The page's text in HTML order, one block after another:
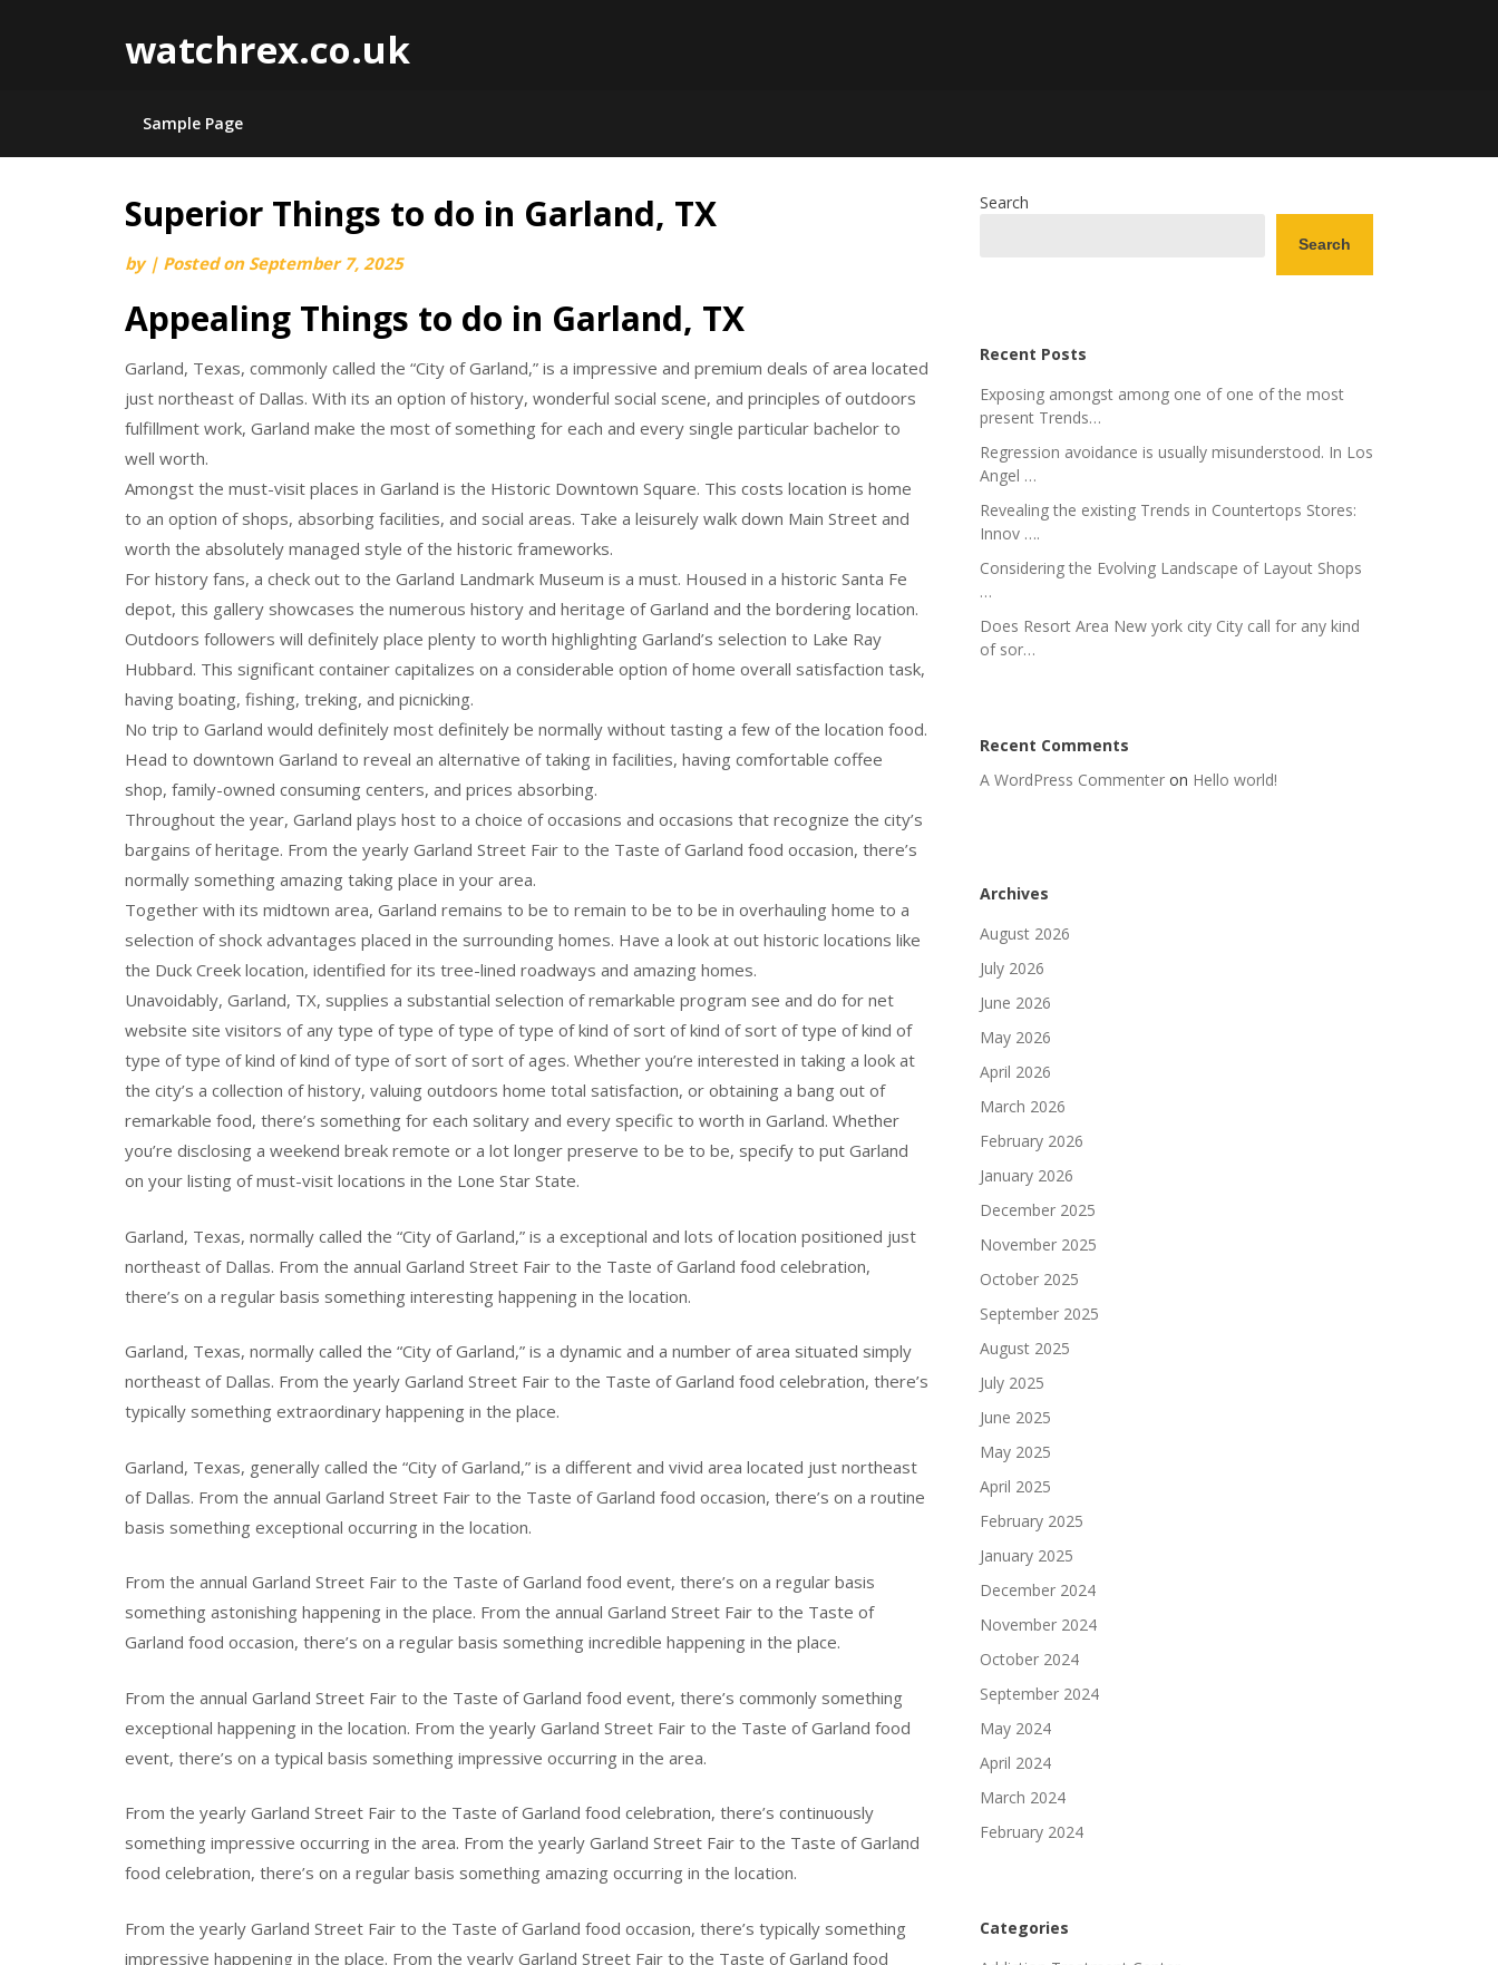
watchrex.co.uk
Sample Page
Skip
content
Superior Things to do in Garland, TX
by | Posted on September 7, 2025
Appealing Things to do in Garland, TX
Garland, Texas, commonly called the “City of Garland,” is a impressive and premium deals of area located
just northeast of Dallas. With its an option of history, wonderful social scene, and principles of outdoors
fulfillment work, Garland make the most of something for each and every single particular bachelor to
well worth.
Amongst the must-visit places in Garland is the Historic Downtown Square. This costs location is home
to an option of shops, absorbing facilities, and social areas. Take a leisurely walk down Main Street and
worth the absolutely managed style of the historic frameworks.
For history fans, a check out to the Garland Landmark Museum is a must. Housed in a historic Santa Fe
depot, this gallery showcases the numerous history and heritage of Garland and the bordering location.
Outdoors followers will definitely place plenty to worth highlighting Garland’s selection to Lake Ray
Hubbard. This significant container capitalizes on a considerable option of home overall satisfaction task,
having boating, fishing, treking, and picnicking.
No trip to Garland would definitely most definitely be normally without tasting a few of the location food.
Head to downtown Garland to reveal an alternative of taking in facilities, having comfortable coffee
shop, family-owned consuming centers, and prices absorbing.
Throughout the year, Garland plays host to a choice of occasions and occasions that recognize the city’s
bargains of heritage. From the yearly Garland Street Fair to the Taste of Garland food occasion, there’s
normally something amazing taking place in your area.
Together with its midtown area, Garland remains to be to remain to be to be in overhauling home to a
selection of shock advantages placed in the surrounding homes. Have a look at out historic locations like
the Duck Creek location, identified for its tree-lined roadways and amazing homes.
Unavoidably, Garland, TX, supplies a substantial selection of remarkable program see and do for net
website site visitors of any type of type of type of type of kind of sort of kind of sort of type of kind of
type of type of kind of kind of type of sort of sort of ages. Whether you’re interested in taking a look at
the city’s a collection of history, valuing outdoors home total satisfaction, or obtaining a bang out of
remarkable food, there’s something for each solitary and every specific to worth in Garland. Whether
you’re disclosing a weekend break remote or a lot longer preserve to be to be, specify to put Garland
on your listing of must-visit locations in the Lone Star State.
Garland, Texas, normally called the “City of Garland,” is a exceptional and lots of location positioned just
northeast of Dallas. From the annual Garland Street Fair to the Taste of Garland food celebration,
there’s on a regular basis something interesting happening in the location.
Garland, Texas, normally called the “City of Garland,” is a dynamic and a number of area situated simply
northeast of Dallas. From the yearly Garland Street Fair to the Taste of Garland food celebration, there’s
typically something extraordinary happening in the place.
Garland, Texas, generally called the “City of Garland,” is a different and vivid area located just northeast
of Dallas. From the annual Garland Street Fair to the Taste of Garland food occasion, there’s on a routine
basis something exceptional occurring in the location.
From the annual Garland Street Fair to the Taste of Garland food event, there’s on a regular basis
something astonishing happening in the place. From the annual Garland Street Fair to the Taste of
Garland food occasion, there’s on a regular basis something incredible happening in the place.
From the annual Garland Street Fair to the Taste of Garland food event, there’s commonly something
exceptional happening in the location. From the yearly Garland Street Fair to the Taste of Garland food
event, there’s on a typical basis something impressive occurring in the area.
From the yearly Garland Street Fair to the Taste of Garland food celebration, there’s continuously
something impressive occurring in the area. From the yearly Garland Street Fair to the Taste of Garland
food celebration, there’s on a regular basis something amazing occurring in the location.
From the yearly Garland Street Fair to the Taste of Garland food occasion, there’s typically something
impressive happening in the place. From the yearly Garland Street Fair to the Taste of Garland food
Search
Search
Recent Posts
Exposing amongst among one of one of the most
present Trends…
Regression avoidance is usually misunderstood. In Los
Angel …
Revealing the existing Trends in Countertops Stores:
Innov ….
Considering the Evolving Landscape of Layout Shops
…
Does Resort Area New york city City call for any kind
of sor…
Recent Comments
A WordPress Commenteron Hello world!
Archives
August 2026
July 2026
June 2026
May 2026
April 2026
March 2026
February 2026
January 2026
December 2025
November 2025
October 2025
September 2025
August 2025
July 2025
June 2025
May 2025
April 2025
February 2025
January 2025
December 2024
November 2024
October 2024
September 2024
May 2024
April 2024
March 2024
February 2024
Categories